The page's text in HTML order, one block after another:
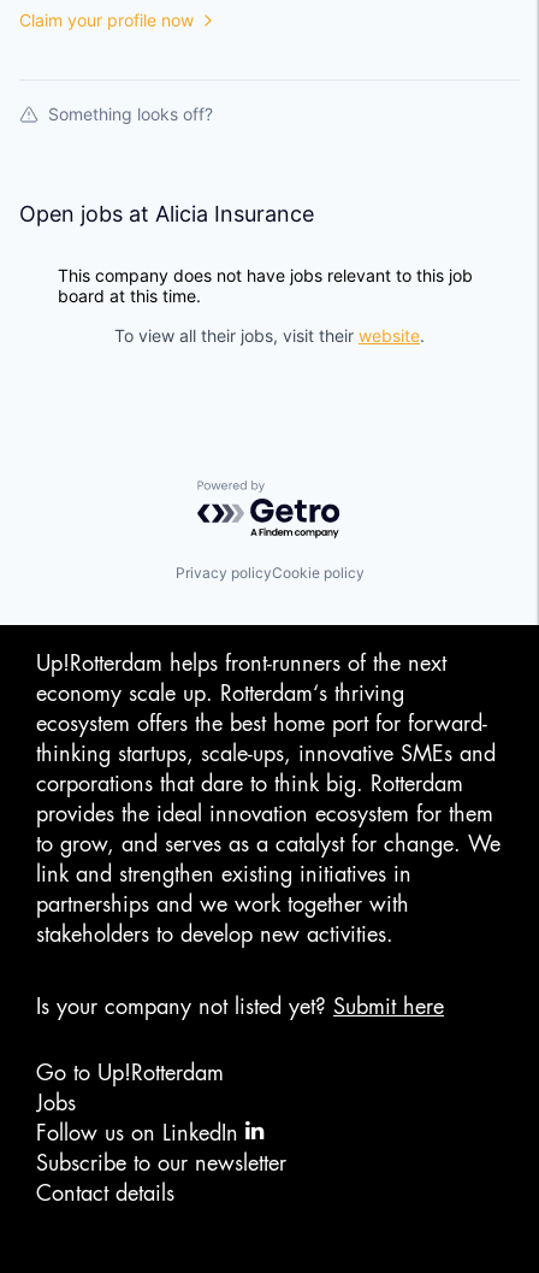
Claim your profile now
Something looks off?
Open jobs at Alicia Insurance
This company does not have jobs relevant to this job
board at this time.
To view all their jobs, visit their website.
Powered by Getro.com
Privacy policyCookie policy
Up!Rotterdam helps front-runners of the next
economy scale up. Rotterdam‘s thriving
ecosystem offers the best home port for forward-
thinking startups, scale-ups, innovative SMEs and
corporations that dare to think big. Rotterdam
provides the ideal innovation ecosystem for them
to grow, and serves as a catalyst for change. We
link and strengthen existing initiatives in
partnerships and we work together with
stakeholders to develop new activities.
Is your company not listed yet? Submit here
Go to Up!Rotterdam
Jobs
Follow us on LinkedIn
Subscribe to our newsletter
Contact details